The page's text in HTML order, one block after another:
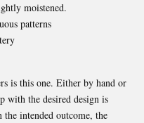
moistened.
patterns
is this one. Either by hand or
with the desired design is
the intended outcome, the